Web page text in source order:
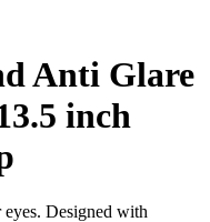
Anti Glare
inch
Designed with